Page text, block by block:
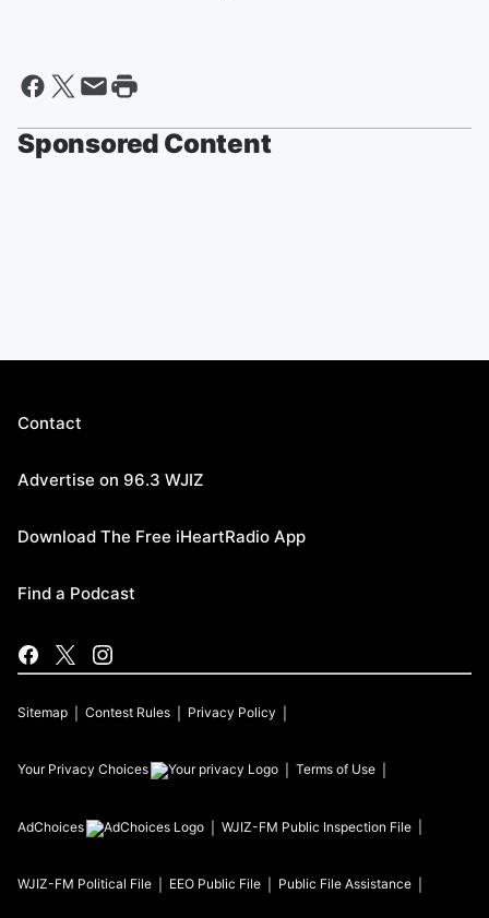
Sponsored Content
Contact
Advertise on 96.3 WJIZ
Download The Free iHeartRadio App
Find a Podcast
Sitemap Contest Rules Privacy Policy
Your Privacy Choices Terms of Use
AdChoices WJIZ-FM Public Inspection File
WJIZ-FM Political File EEO Public File Public File Assistance